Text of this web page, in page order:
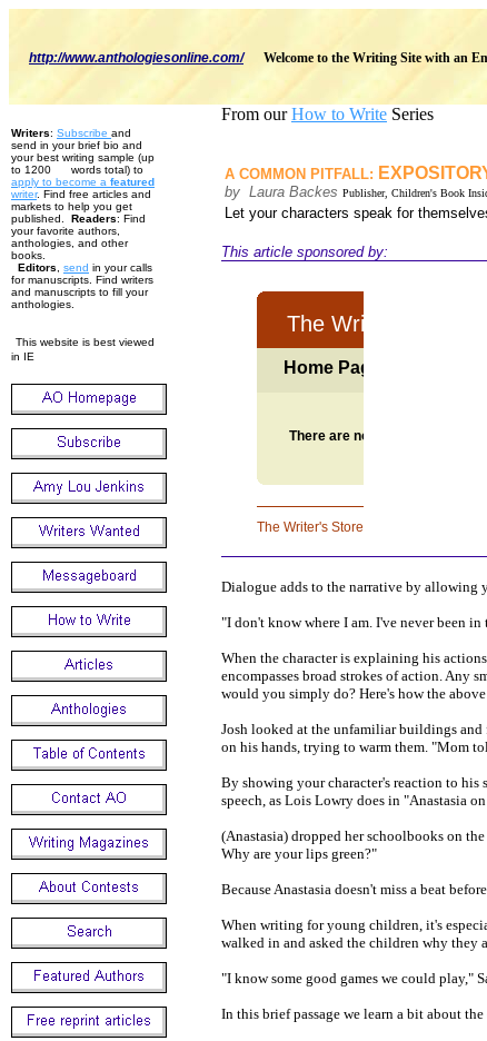
http://www.anthologiesonline.com/ Welcome to the Writing Site with an
Writers: Subscribe and
send in your brief bio and
your best writing sample (up
to 1200 words total) to
apply to become a featured
writer. Find free articles and
markets to help you get
published. Readers: Find
your favorite authors,
anthologies, and other
books.
Editors
send in your calls
for manuscripts. Find writers
and manuscripts to fill your
anthologies.
This website is best viewed
in IE
From ourHow to Write Series
A COMMON PITFALL:
by Laura Backes Publisher, Children's Book
Let your characters speak for
This article sponsored by:
Dialogue adds to the narrative by allowing
"I don't know where I am. I've never been
When the character is explaining his
encompasses broad strokes of action. Any
would you simply do? Here's how the
Josh looked at the unfamiliar buildings
on his hands, trying to warm them. "Mom
By showing your character's reaction to
speech, as Lois Lowry does in "Anastasia
(Anastasia) dropped her schoolbooks on
Why are your lips green?"
Because Anastasia doesn't miss a beat
When writing for young children, it's
walked in and asked the children why they
"I know some good games we could play,"
In this brief passage we learn a bit about